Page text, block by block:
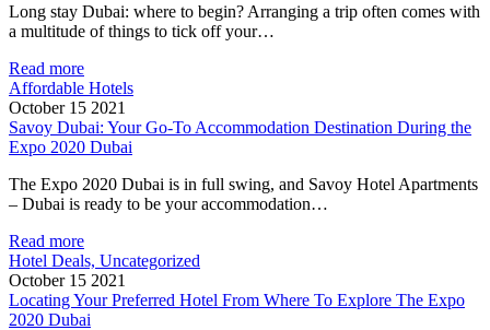
Long stay Dubai: where to begin? Arranging a trip often comes with
a multitude of things to tick off your…
Read more
Affordable Hotels
October 15 2021
Savoy Dubai: Your Go-To Accommodation Destination During the
Expo 2020 Dubai
The Expo 2020 Dubai is in full swing, and Savoy Hotel Apartments
– Dubai is ready to be your accommodation…
Read more
Hotel Deals, Uncategorized
October 15 2021
Locating Your Preferred Hotel From Where To Explore The Expo
2020 Dubai